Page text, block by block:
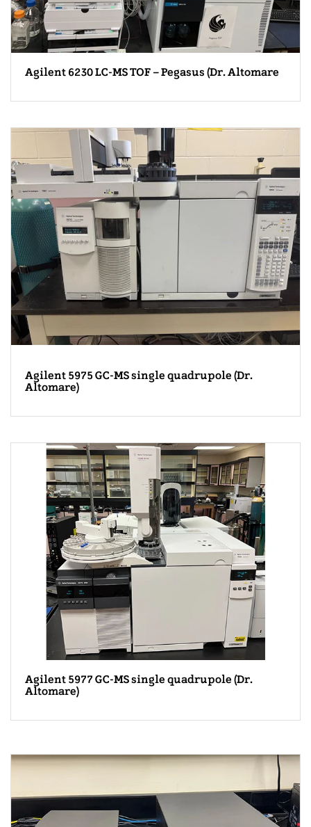
Agilent 6230 LC-MS TOF – Pegasus (Dr. Altomare
Agilent 5975 GC-MS single quadrupole (Dr.
Altomare)
Agilent 5977 GC-MS single quadrupole (Dr.
Altomare)